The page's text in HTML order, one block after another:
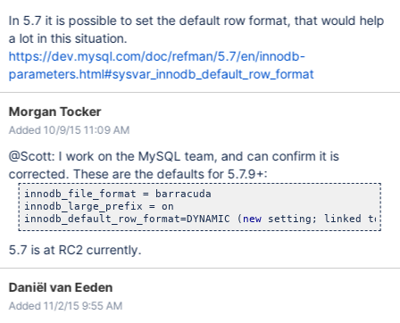
In 5.7 it is possible to set the default row format, that would help
a lot in this situation.
https://dev.mysql.com/doc/refman/5.7/en/innodb-
parameters.html#sysvar_innodb_default_row_format
Morgan Tocker
Added 10/9/15 11:09 AM
@Scott: I work on the MySQL team, and can confirm it is
corrected. These are the defaults for 5.7.9+:
innodb_file_format = barracuda
innodb_large_prefix = on
innodb_default_row_format=DYNAMIC ( new
5.7 is at RC2 currently.
Daniël van Eeden
Added 11/2/15 9:55 AM